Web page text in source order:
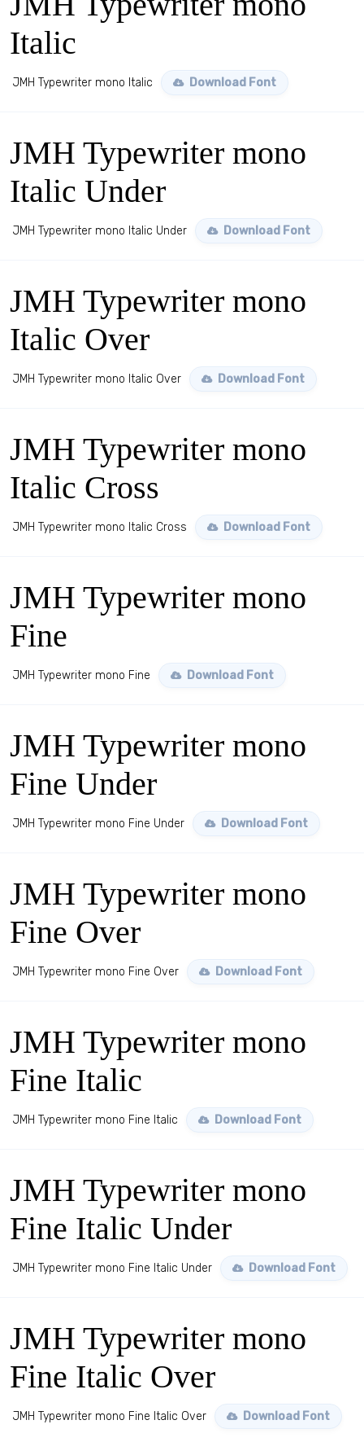
Italic
JMH Typewriter mono Italic Download Font
JMH Typewriter mono
Italic Under
JMH Typewriter mono Italic Under Download Font
JMH Typewriter mono
Italic Over
JMH Typewriter mono Italic Over Download Font
JMH Typewriter mono
Italic Cross
JMH Typewriter mono Italic Cross Download Font
JMH Typewriter mono
Fine
JMH Typewriter mono Fine Download Font
JMH Typewriter mono
Fine Under
JMH Typewriter mono Fine Under Download Font
JMH Typewriter mono
Fine Over
JMH Typewriter mono Fine Over Download Font
JMH Typewriter mono
Fine Italic
JMH Typewriter mono Fine Italic Download Font
JMH Typewriter mono
Fine Italic Under
JMH Typewriter mono Fine Italic Under Download Font
JMH Typewriter mono
Fine Italic Over
JMH Typewriter mono Fine Italic Over Download Font